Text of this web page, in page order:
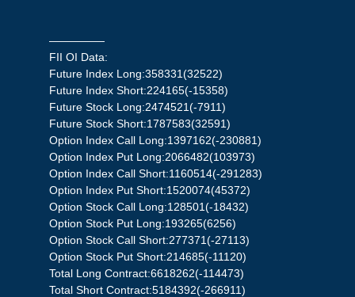
—————
FII OI Data:
Future Index Long:358331(32522)
Future Index Short:224165(-15358)
Future Stock Long:2474521(-7911)
Future Stock Short:1787583(32591)
Option Index Call Long:1397162(-230881)
Option Index Put Long:2066482(103973)
Option Index Call Short:1160514(-291283)
Option Index Put Short:1520074(45372)
Option Stock Call Long:128501(-18432)
Option Stock Put Long:193265(6256)
Option Stock Call Short:277371(-27113)
Option Stock Put Short:214685(-11120)
Total Long Contract:6618262(-114473)
Total Short Contract:5184392(-266911)